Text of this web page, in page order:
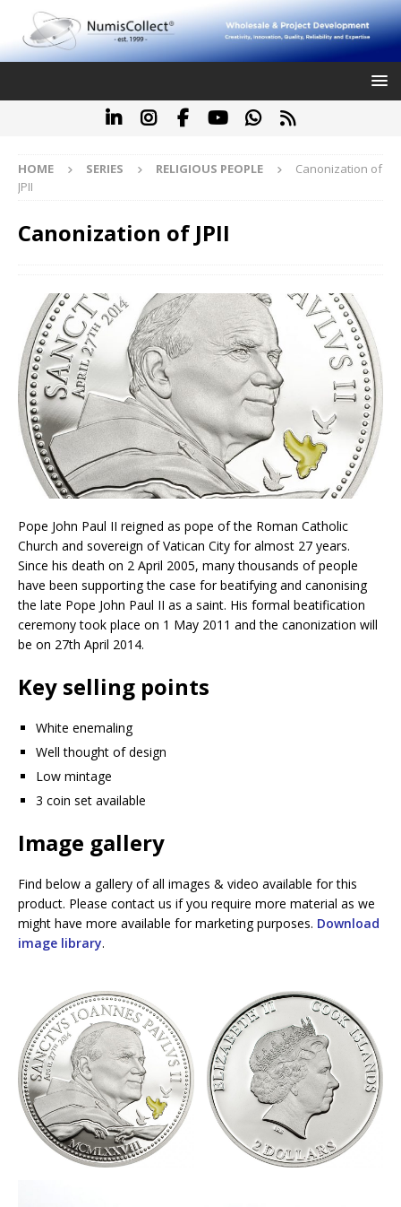
HOME SERIES RELIGIOUS PEOPLE
Canonization of
JPII
Canonization of JPII
Pope John Paul II reigned as pope of the Roman Catholic
Church and sovereign of Vatican City for almost 27 years.
Since his death on 2 April 2005, many thousands of people
have been supporting the case for beatifying and canonising
the late Pope John Paul II as a saint. His formal beatification
ceremony took place on 1 May 2011 and the canonization will
be on 27th April 2014.
Key selling points
White enemaling
Well thought of design
Low mintage
3 coin set available
Image gallery
Find below a gallery of all images & video available for this
product. Please contact us if you require more material as we
might have more available for marketing purposes. Download
image library.